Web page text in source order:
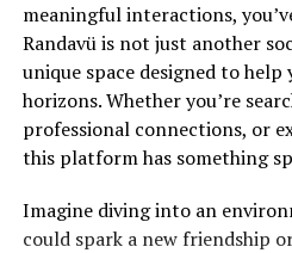
meaningful interactions,
Randavü is not just another
unique space designed to help
horizons. Whether you’re
professional connections, or
this platform has something
Imagine diving into an
could spark a new friendship